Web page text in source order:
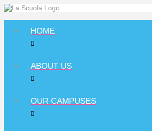
HOME
ABOUT US
OUR CAMPUSES